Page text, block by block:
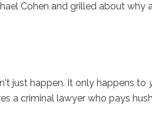
Cohen and grilled about why
just happen. It only happens to
a criminal lawyer who pays